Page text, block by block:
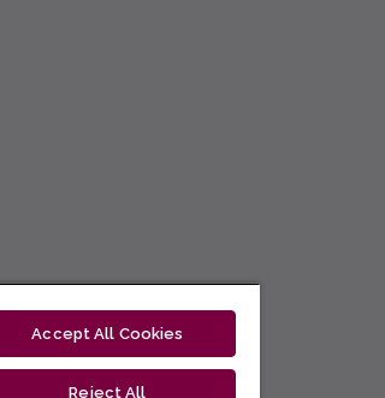
Accept All Cookies
Reject All